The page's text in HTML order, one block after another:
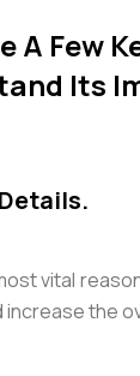
A Few
Its
vital
increase the